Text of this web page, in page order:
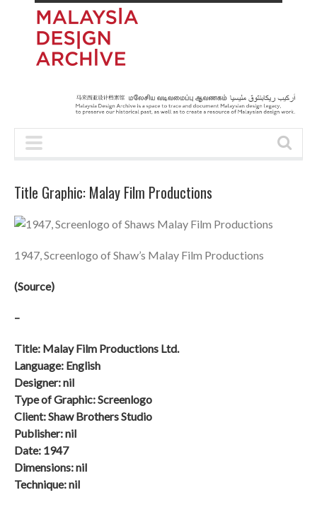
Title Graphic: Malay Film Productions
1947, Screenlogo of Shaw’s Malay Film Productions
(Source)
–
Title: Malay Film Productions Ltd.
Language: English
Designer: nil
Type of Graphic: Screenlogo
Client:Shaw Brothers Studio
Publisher: nil
Date: 1947
Dimensions: nil
Technique: nil